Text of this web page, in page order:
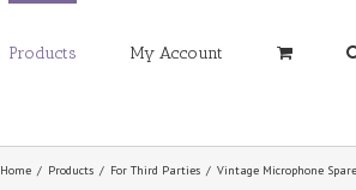
Products My Account
Home / Products / For Third Parties / Vintage Microphone